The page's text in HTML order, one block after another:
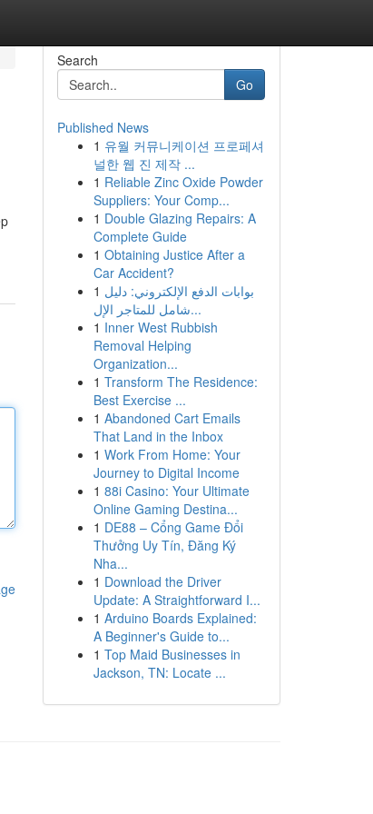
Search
Go
Published News
1 유월 커뮤니케이션 프로페셔
널한 웹 진 제작 ...
1 Reliable Zinc Oxide Powder
Suppliers: Your Comp...
1 Double Glazing Repairs: A
Complete Guide
1 Obtaining Justice After a
Car Accident?
1 بوابات الدفع الإلكتروني: دليل
شامل للمتاجر الإل...
1 Inner West Rubbish
Removal Helping
Organization...
1 Transform The Residence:
Best Exercise ...
1 Abandoned Cart Emails
That Land in the Inbox
1 Work From Home: Your
Journey to Digital Income
1 88i Casino: Your Ultimate
Online Gaming Destina...
1 DE88 – Cổng Game Đổi
Thưởng Uy Tín, Đăng Ký
Nha...
1 Download the Driver
Update: A Straightforward I...
1 Arduino Boards Explained:
A Beginner's Guide to...
1 Top Maid Businesses in
Jackson, TN: Locate ...